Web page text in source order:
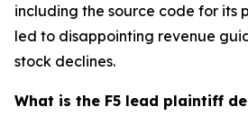
including the source code for its
led to disappointing revenue
stock declines.
What is the F5 lead plaintiff